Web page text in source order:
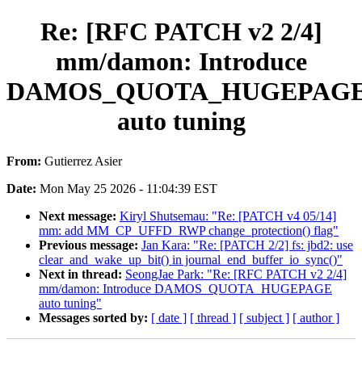
Re: [RFC PATCH v2 2/4]
mm/damon: Introduce
auto tuning
From: Gutierrez Asier
Date: Mon May 25 2026 - 11:04:39 EST
Next message: Kiryl Shutsemau: "Re: [PATCH v4 05/14]
mm: add MM_CP_UFFD_RWP change_protection() flag"
Previous message: Jan Kara: "Re: [PATCH 2/2] fs: jbd2: use
clear_and_wake_up_bit() in journal_end_buffer_io_sync()"
Next in thread: SeongJae Park: "Re: [RFC PATCH v2 2/4]
mm/damon: Introduce DAMOS_QUOTA_HUGEPAGE
auto tuning"
Messages sorted by: [ date ] [ thread ] [ subject ] [ author ]